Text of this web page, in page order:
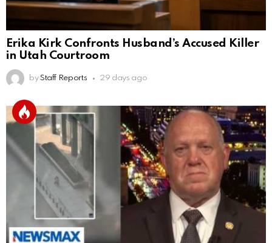
Erika Kirk Confronts Husband’s Accused Killer
in Utah Courtroom
by Staff Reports 29 days ago